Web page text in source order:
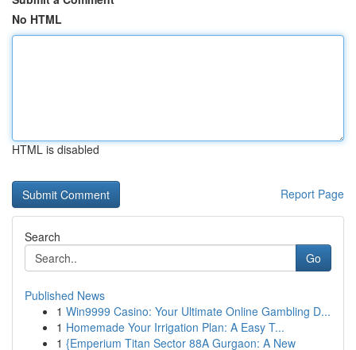
No HTML
HTML is disabled
Report Page
Search
Go
Published News
1 Win9999 Casino: Your Ultimate Online Gambling D...
1 Homemade Your Irrigation Plan: A Easy T...
1 {Emperium Titan Sector 88A Gurgaon: A New